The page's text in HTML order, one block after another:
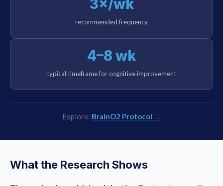
3×/wk
recommended frequency
4–8 wk
typical timeframe for cognitive improvement
Explore: BrainO2 Protocol →
What the Research Shows